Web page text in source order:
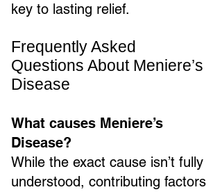
key to lasting relief.
Frequently Asked
Questions About Meniere’s
Disease
What causes Meniere’s
Disease?
While the exact cause isn’t fully
understood, contributing factors